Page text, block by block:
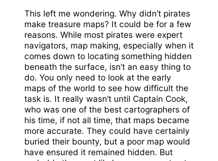
This left me wondering. Why didn’t pirates
make treasure maps? It could be for a few
reasons. While most pirates were expert
navigators, map making, especially when it
comes down to locating something hidden
beneath the surface, isn’t an easy thing to
do. You only need to look at the early
maps of the world to see how difficult the
task is. It really wasn’t until Captain Cook,
who was one of the best cartographers of
his time, if not all time, that maps became
more accurate. They could have certainly
buried their bounty, but a poor map would
have ensured it remained hidden. But